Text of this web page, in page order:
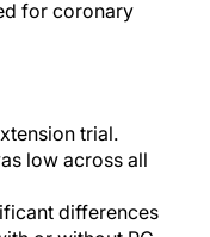
for coronary
trial.
low across all
differences